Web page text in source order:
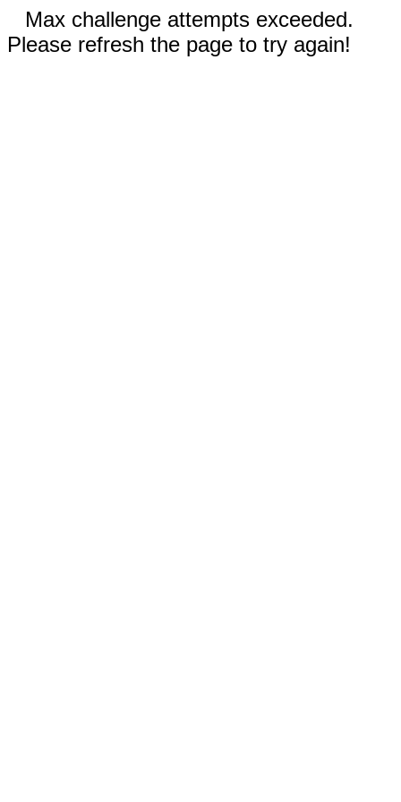
Max challenge attempts exceeded.
Please refresh the page to try again!